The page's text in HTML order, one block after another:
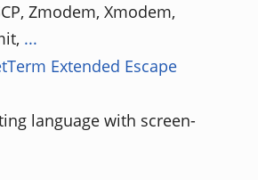
Zmodem, Xmodem,
...
Extended Escape
language with screen-